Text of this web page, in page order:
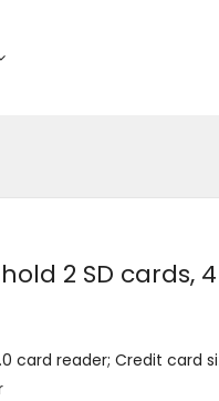
2 SD cards, 4
card reader; Credit